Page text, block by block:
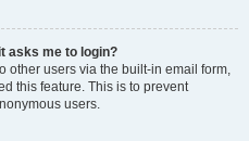
asks me to login?
other users via the built-in email form,
this feature. This is to prevent
users.